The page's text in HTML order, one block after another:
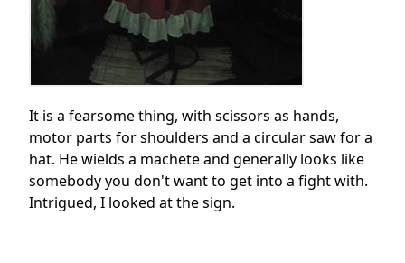
It is a fearsome thing, with scissors as hands,
motor parts for shoulders and a circular saw for a
hat. He wields a machete and generally looks like
somebody you don't want to get into a fight with.
Intrigued, I looked at the sign.